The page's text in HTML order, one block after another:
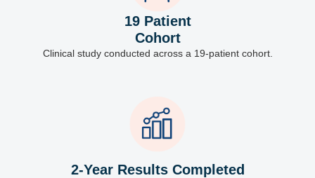
19 Patient
Cohort
Clinical study conducted across a 19-patient cohort.
2-Year Results Completed